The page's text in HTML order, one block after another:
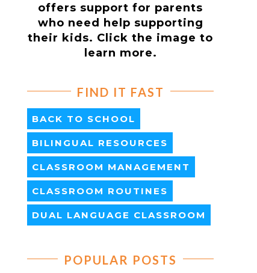
offers support for parents
who need help supporting
their kids. Click the image to
learn more.
FIND IT FAST
BACK TO SCHOOL
BILINGUAL RESOURCES
CLASSROOM MANAGEMENT
CLASSROOM ROUTINES
DUAL LANGUAGE CLASSROOM
POPULAR POSTS